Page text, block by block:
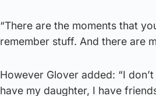
“There are the moments that
remember stuff. And there are
However Glover added: “I
have my daughter, I have